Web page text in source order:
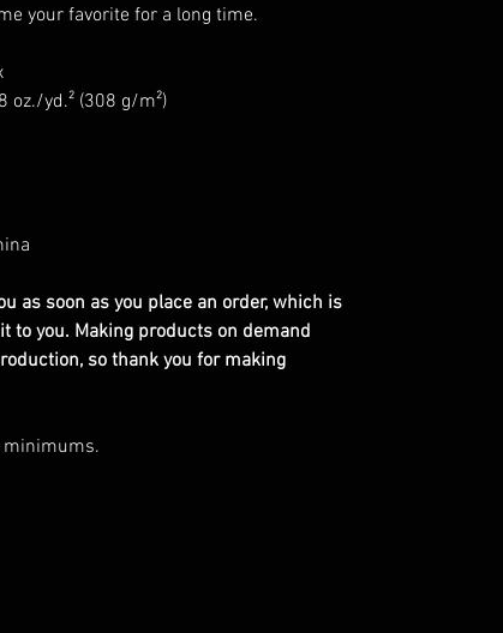
your favorite for a long time.
oz./yd.² (308 g/m²)
as soon as you place an order, which is
to you. Making products on demand
so thank you for making
minimums.